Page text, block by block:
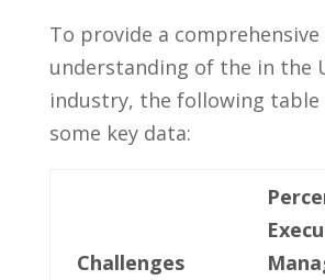
To provide a comprehensive
understanding of the in the
industry, the following
some ​key ‍data:
Challenges